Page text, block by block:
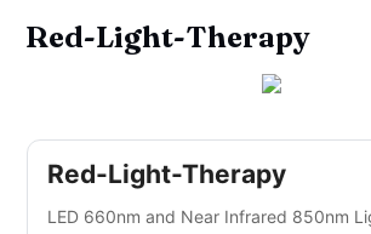
Red-Light-Therapy
Red-Light-Therapy
LED 660nm and Near Infrared 850nm